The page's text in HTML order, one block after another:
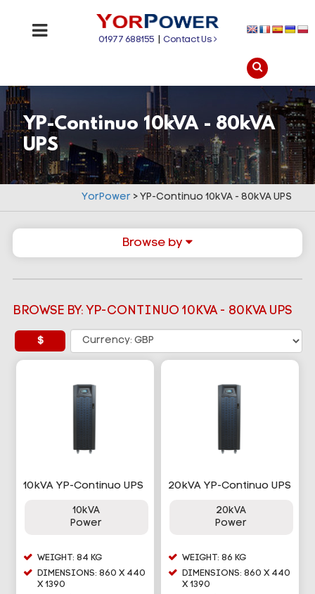
01977 688155 |Contact Us
YP-Continuo 10kVA - 80kVA
UPS
YorPower > YP-Continuo 10kVA - 80kVA UPS
Browse by
BROWSE BY: YP-CONTINUO 10KVA - 80KVA UPS
£
10kVA YP-Continuo UPS
10kVA
Power
WEIGHT: 84 KG
DIMENSIONS: 860 X 440
X 1390
20kVA YP-Continuo UPS
20kVA
Power
WEIGHT: 86 KG
DIMENSIONS: 860 X 440
X 1390